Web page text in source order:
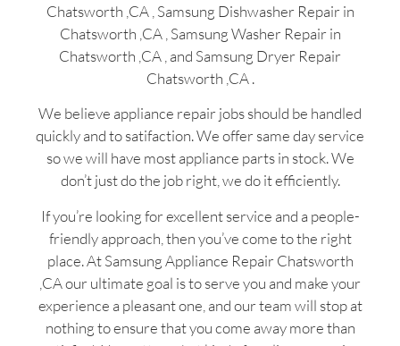
Chatsworth ,CA , Samsung Dishwasher Repair in
Chatsworth ,CA , Samsung Washer Repair in
Chatsworth ,CA , and Samsung Dryer Repair
Chatsworth ,CA .
We believe appliance repair jobs should be handled
quickly and to satifaction. We offer same day service
so we will have most appliance parts in stock. We
don’t just do the job right, we do it efficiently.
If you’re looking for excellent service and a people-
friendly approach, then you’ve come to the right
place. At Samsung Appliance Repair Chatsworth
,CA our ultimate goal is to serve you and make your
experience a pleasant one, and our team will stop at
nothing to ensure that you come away more than